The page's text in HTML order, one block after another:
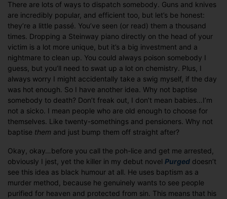
There are lots of ways to dispatch somebody. Guns and knives
are incredibly popular, and efficient too, but let’s be honest:
they’re a little passé. You’ve seen (or read) them a thousand
times. Dropping a Steinway piano directly on the head of your
victim is a lot more unique, but it’s a big investment and a
nightmare to clean up. You could always poison somebody I
guess, but you’ll need to swat up a lot on chemistry. Plus, I
always worry I might accidentally take a swig myself, if the day
was hot enough. So I have another idea. Why not baptise
somebody to death? Don’t freak out, I don’t mean babies…I’m
not a sicko. I mean people who are old enough to choose for
themselves. Like twenty-somethings and pensioners. Why not
baptise them and just bump them off straight after?
Okay, okay…before you call the poh-lice and get me arrested,
obviously I jest, yet the killer in my debut novel Purged doesn’t
see this idea as black humour at all. He uses baptism as a
murder method, because he genuinely wants to see people
purified for heaven and protected from sin. This means that his